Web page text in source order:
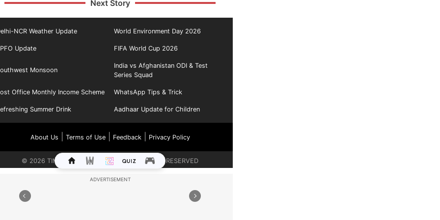
Next Story
NCR Weather Update World Environment Day 2026
Update FIFA World Cup 2026
Monsoon
India vs Afghanistan ODI & Test
Series Squad
Office Monthly Income Scheme WhatsApp Tips & Trick
Summer Drink Aadhaar Update for Children
About Us Terms of Use| Feedback| Privacy Policy
© 2026 TIMES INTERNET LIMITED. ALL RIGHTS RESERVED